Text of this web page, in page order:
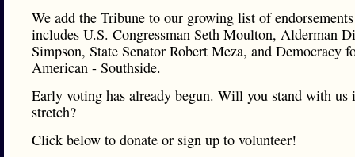
We add the Tribune to our growing list of
includes U.S. Congressman Seth Moulton, Alderman
Simpson, State Senator Robert Meza, and Democracy
American - Southside.
Early voting has already begun. Will you stand with us
stretch?
Click below to donate or sign up to volunteer!